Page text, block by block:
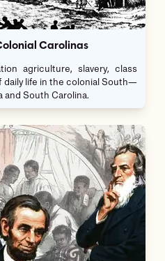
Carolinas
agriculture, slavery, class
daily life in the colonial South—
and South Carolina.